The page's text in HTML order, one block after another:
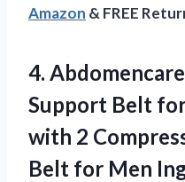
Amazon & FREE
4.
Support Belt
with 2
Belt for Men